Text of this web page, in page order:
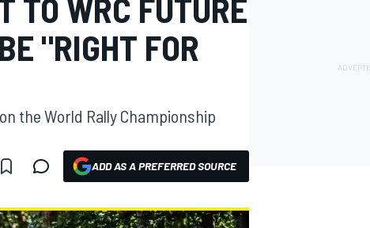
TO WRC FUTURE
"RIGHT FOR
the World Rally Championship
ADD AS A PREFERRED SOURCE